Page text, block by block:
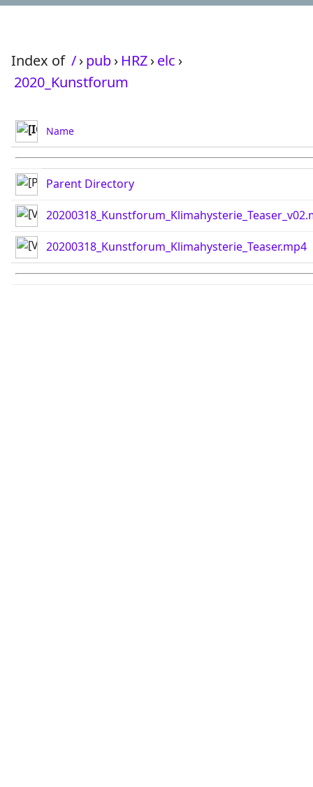
Index of /›pub› HRZ›elc ›
2020_Kunstforum
Name
Parent Directory
20200318_Kunstforum_Klimahysterie_Teaser.mp4